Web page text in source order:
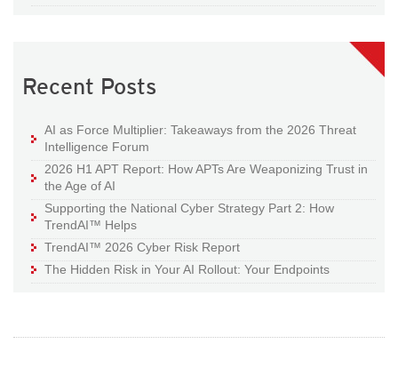
Recent Posts
AI as Force Multiplier: Takeaways from the 2026 Threat
Intelligence Forum
2026 H1 APT Report: How APTs Are Weaponizing Trust in
the Age of AI
Supporting the National Cyber Strategy Part 2: How
TrendAI™ Helps
TrendAI™ 2026 Cyber Risk Report
The Hidden Risk in Your AI Rollout: Your Endpoints